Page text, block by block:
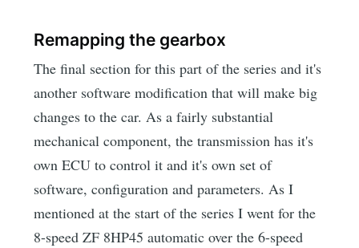
Remapping the gearbox
The final section for this part of the series and it's
another software modification that will make big
changes to the car. As a fairly substantial
mechanical component, the transmission has it's
own ECU to control it and it's own set of
software, configuration and parameters. As I
mentioned at the start of the series I went for the
8-speed ZF 8HP45 automatic over the 6-speed